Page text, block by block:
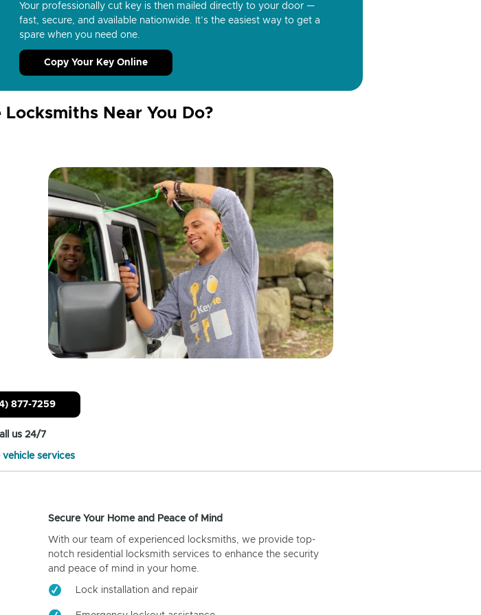
Your professionally cut key is then mailed directly to your door —
fast, secure, and available nationwide. It’s the easiest way to get a
spare when you need one.
Copy Your Key Online
Near You Do?
877-7259
us 24/7
vehicle services
Secure Your Home and Peace of Mind
With our team of experienced locksmiths, we provide top-
notch residential locksmith services to enhance the security
and peace of mind in your home.
Lock installation and repair